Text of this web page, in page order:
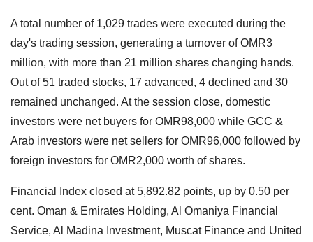
A total number of 1,029 trades were executed during the
day's trading session, generating a turnover of OMR3
million, with more than 21 million shares changing hands.
Out of 51 traded stocks, 17 advanced, 4 declined and 30
remained unchanged. At the session close, domestic
investors were net buyers for OMR98,000 while GCC &
Arab investors were net sellers for OMR96,000 followed by
foreign investors for OMR2,000 worth of shares.
Financial Index closed at 5,892.82 points, up by 0.50 per
cent. Oman & Emirates Holding, Al Omaniya Financial
Service, Al Madina Investment, Muscat Finance and United